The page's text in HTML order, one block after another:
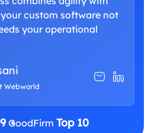
custom software not
your operational
Webworld
GoodFirm Top 10